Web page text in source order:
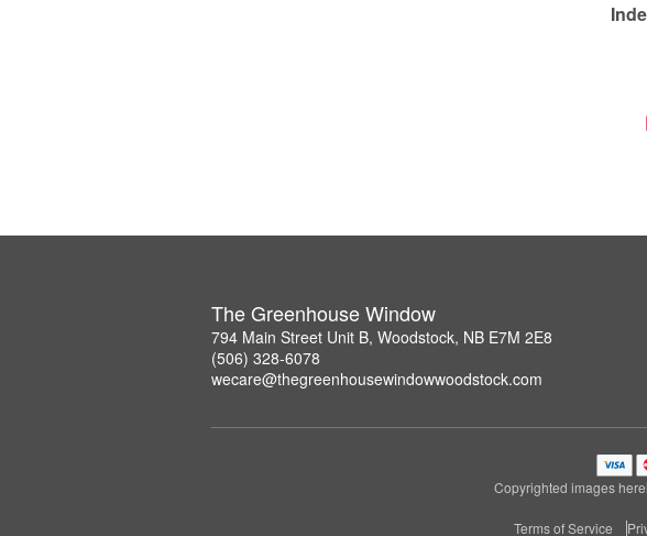
The Greenhouse Window
794 Main Street Unit B, Woodstock, NB E7M 2E8
(506) 328-6078
wecare@thegreenhousewindowwoodstock.com
Copyrighted images
Terms of Service